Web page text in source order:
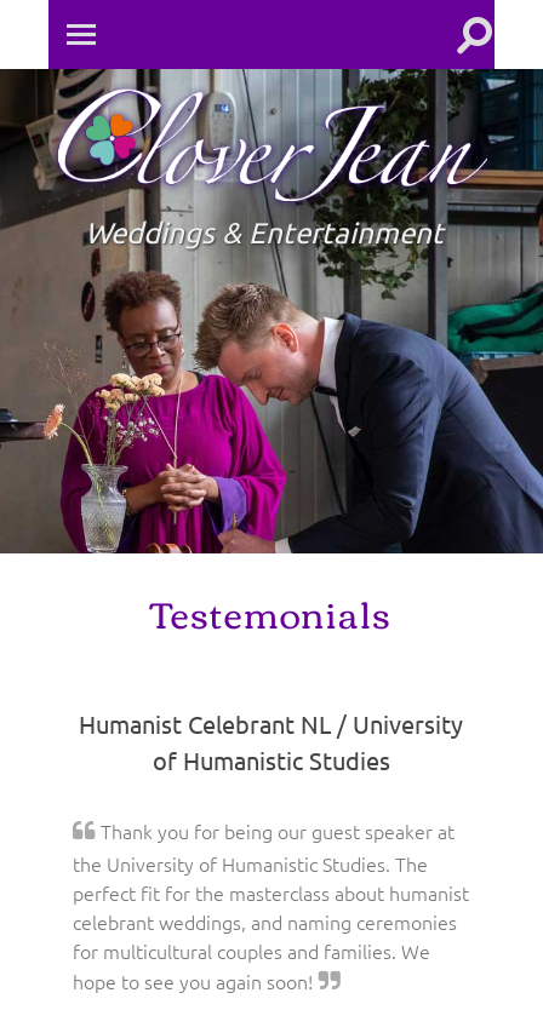
Toggle
mobile
menu
Toggle
field
Weddings & Entertainment
Testemonials
Humanist Celebrant NL / University
of Humanistic Studies
Thank you for being our guest speaker at
the University of Humanistic Studies. The
perfect fit for the masterclass about humanist
celebrant weddings, and naming ceremonies
for multicultural couples and families. We
hope to see you again soon!